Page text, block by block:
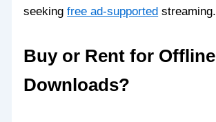
seekingfree ad-supported streaming.
Buy or Rent for Offline
Downloads?